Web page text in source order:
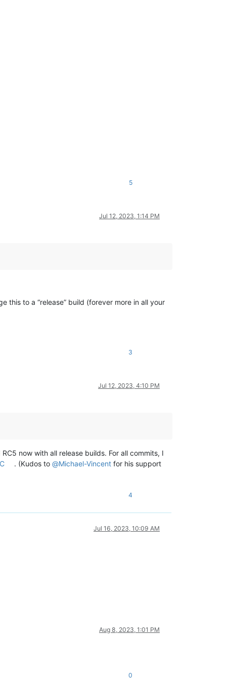
5
Jul 12, 2023, 1:14 PM
this to a “release” build (forever more in all your
3
Jul 12, 2023, 4:10 PM
now with all release builds. For all commits, I
. (Kudos to@Michael-Vincent for his support
4
Jul 16, 2023, 10:09 AM
Aug 8, 2023, 1:01 PM
0